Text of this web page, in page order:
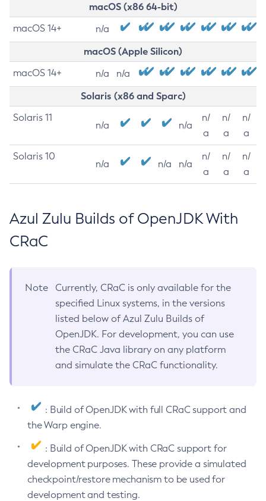
macOS (x86 64-bit)
macOS 14+ n/a
macOS (Apple Silicon)
macOS 14+ n/a n/a
Solaris (x86 and Sparc)
Solaris 11
n/a n/a
n/
a
n/
a
n/
a
Solaris 10
n/a n/a n/a
n/
a
n/
a
n/
a
Azul Zulu Builds of OpenJDK With
CRaC
Note
Currently, CRaC is only available for the
specified Linux systems, in the versions
listed below of Azul Zulu Builds of
OpenJDK. For development, you can use
the CRaC Java library on any platform
and simulate the CRaC functionality.
: Build of OpenJDK with full CRaC support and
the Warp engine.
: Build of OpenJDK with CRaC support for
development purposes. These provide a simulated
checkpoint/restore mechanism to be used for
development and testing.